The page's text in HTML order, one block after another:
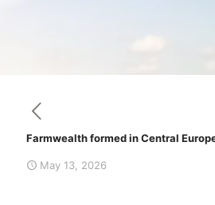
Farmwealth formed in Central
May 13, 2026